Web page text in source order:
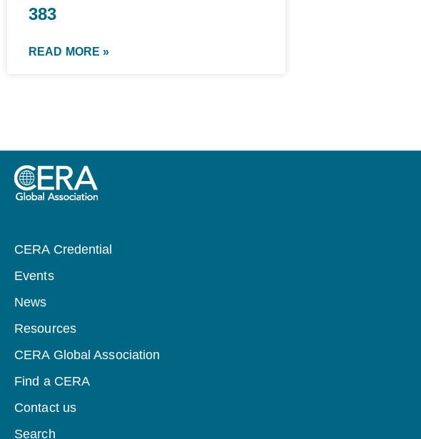
383
READ MORE »
CERA Credential
Events
News
Resources
CERA Global Association
Find a CERA
Contact us
Search